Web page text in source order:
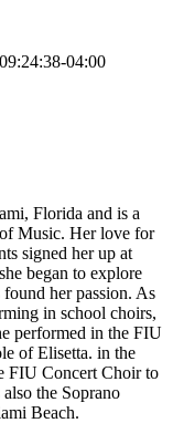
04:00
Florida and is a
Music. Her love for
signed her up at
began to explore
her passion. As
in school choirs,
performed in the FIU
of Elisetta. in the
FIU Concert Choir to
the Soprano
Beach.